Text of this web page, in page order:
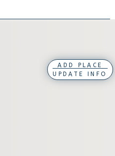
ADD PLACE
UPDATE INFO